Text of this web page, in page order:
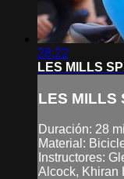
28:22
LES MILLS
LES MILLS
Duración: 28
Material:
Instructores:
Alcock, Khiran